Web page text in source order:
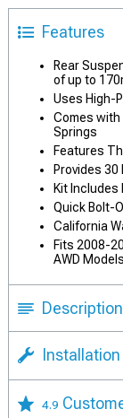
Features
Rear
of up to
Uses High-
Comes with
Springs
Features
Provides
Kit Includes
Quick Bolt-
California
Fits 2008-
AWD Models
Description
4.9